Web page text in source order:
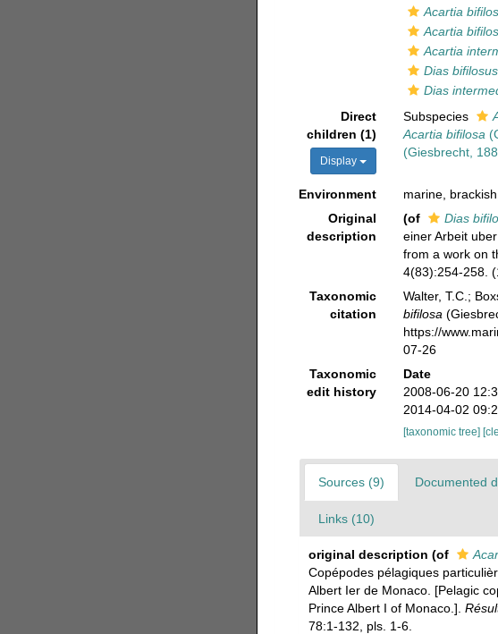
Acartia
Acartia
Acartia
Dias bifilosus
Dias
Direct
children (1)
Display
Subspecies
Acartia bifilosa
(Giesbrecht,
Environment marine,
Original
description
(of Dias
einer Arbeit
from a work on
4(83):254-258.
Taxonomic
citation
Walter, T.C.;
bifilosa
https://
07-26
Taxonomic
edit history
Date
2008-06-20
2014-04-02
[taxonomic tree]
Sources (9) Documented
Links (10)
original description (of
Copépodes pélagiques
Albert Ier de Monaco. [Pelagic
Prince Albert I of Monaco.].
78:1-132, pls. 1-6.